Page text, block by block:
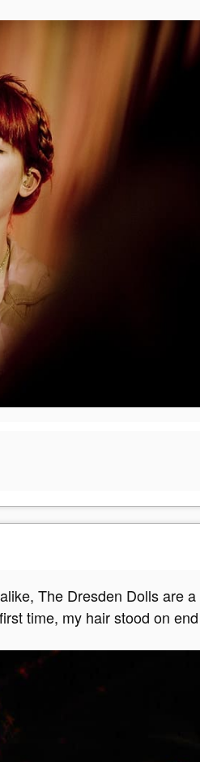
The Dresden Dolls are
time, my hair stood on